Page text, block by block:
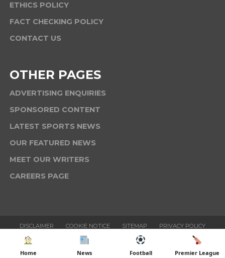
ETHICS POLICY
FACT CHECKING POLICY
CONTACT US
OTHER PAGES
ADVERTISING ENQUIRIES
SPONSORED CONTENT
LATEST SPORTS NEWS
OUR FEATURED NEWS
MEET OUR WRITERS
CAREERS PAGE
DISCLAIMER COOKIE NOTICE SITEMAP
PRIVACY POLICY
TERMS & CONDITIONS
Copyright © 2025 Six News
Home News Football Premier League